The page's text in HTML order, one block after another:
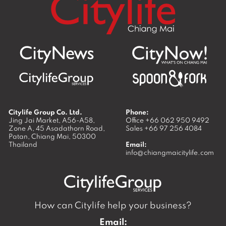
Citylife Group Co. Ltd.
Jing Jai Market, A56-A58,
Zone A, 45 Asadathorn Road,
Patan, Chiang Mai, 50300
Thailand
Phone:
Office +66 062 950 9492
Sales +66 97 256 4084
Email:
info@chiangmaicitylife.com
How can Citylife help your business?
Email: